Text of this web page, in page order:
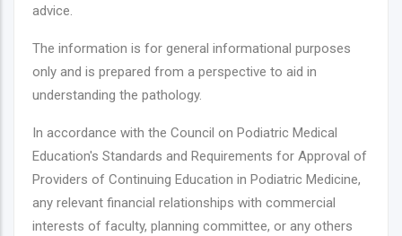
advice.
The information is for general informational purposes
only and is prepared from a perspective to aid in
understanding the pathology.
In accordance with the Council on Podiatric Medical
Education's Standards and Requirements for Approval of
Providers of Continuing Education in Podiatric Medicine,
any relevant financial relationships with commercial
interests of faculty, planning committee, or any others